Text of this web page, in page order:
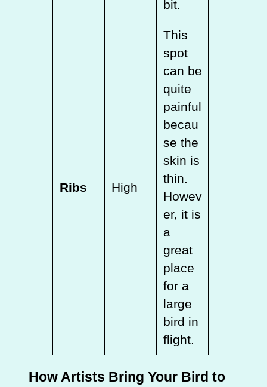
bit.
Ribs High
This
spot
can be
quite
painful
becau
se the
skin is
thin.
Howev
er, it is
a
great
place
for a
large
bird in
flight.
How Artists Bring Your Bird to